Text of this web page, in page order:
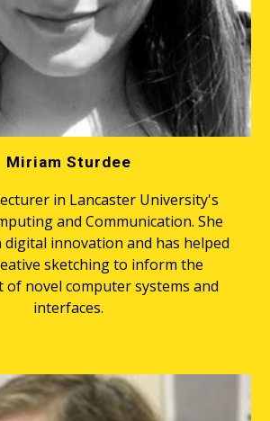
Miriam Sturdee
in Lancaster University's
and Communication. She
digital innovation and has helped
sketching to inform the
of novel computer systems and
interfaces.